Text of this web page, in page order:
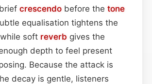
crescendo before the tone
equalisation tightens the
soft reverb gives the
depth to feel present
Because the attack is
decay is gentle, listeners